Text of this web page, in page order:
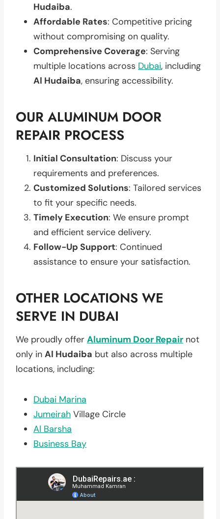
Hudaiba.
Affordable Rates: Competitive pricing
without compromising on quality.
Comprehensive Coverage: Serving
multiple locations across Dubai, including
Al Hudaiba, ensuring accessibility.
OUR ALUMINUM DOOR
REPAIR PROCESS
Initial Consultation: Discuss your
requirements and preferences.
Customized Solutions: Tailored services
to fit your specific needs.
Timely Execution: We ensure prompt
and efficient service delivery.
Follow-Up Support: Continued
assistance to ensure your satisfaction.
OTHER LOCATIONS WE
SERVE IN DUBAI
We proudly offer Aluminum Door Repair not
only in Al Hudaiba but also across multiple
locations, including:
Dubai Marina
Jumeirah Village Circle
Al Barsha
Business Bay